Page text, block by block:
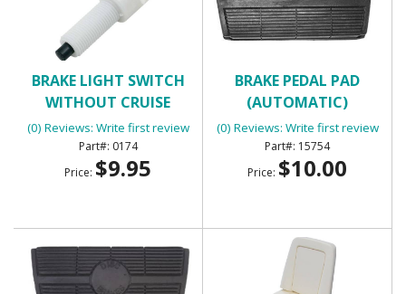
BRAKE LIGHT SWITCH
WITHOUT CRUISE
CONTROL WITH 2
TERMINALS
(0) Reviews: Write first review
0174
Price: $9.95
BRAKE PEDAL PAD
(AUTOMATIC)
(0) Reviews: Write first review
15754
Price: $10.00